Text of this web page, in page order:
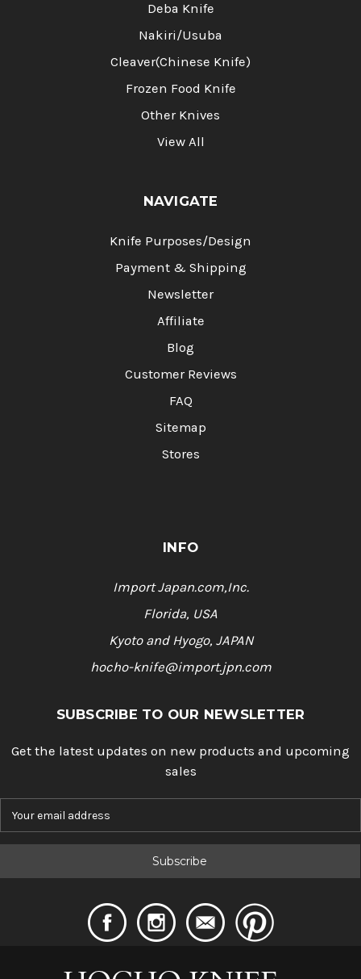
Deba Knife
Nakiri/Usuba
Cleaver(Chinese Knife)
Frozen Food Knife
Other Knives
View All
NAVIGATE
Knife Purposes/Design
Payment & Shipping
Newsletter
Affiliate
Blog
Customer Reviews
FAQ
Sitemap
Stores
INFO
Import Japan.com,Inc.
Florida, USA
Kyoto and Hyogo, JAPAN
hocho-knife@import.jpn.com
SUBSCRIBE TO OUR NEWSLETTER
Get the latest updates on new products and upcoming
sales